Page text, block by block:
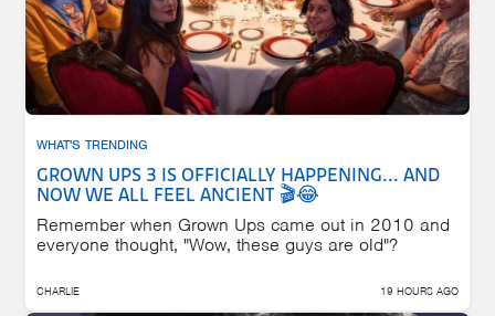
WHAT'S TRENDING
GROWN UPS 3 IS OFFICIALLY HAPPENING... AND
NOW WE ALL FEEL ANCIENT 🎬😂
Remember when Grown Ups came out in 2010 and
everyone thought, "Wow, these guys are old"?
CHARLIE 19 HOURS AGO